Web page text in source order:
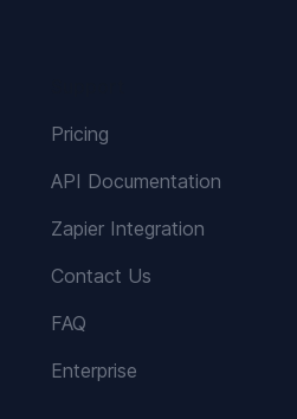
Pricing
API Documentation
Zapier Integration
Contact Us
FAQ
Enterprise